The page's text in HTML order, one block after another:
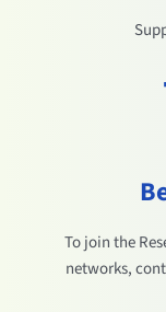
To join the
networks,